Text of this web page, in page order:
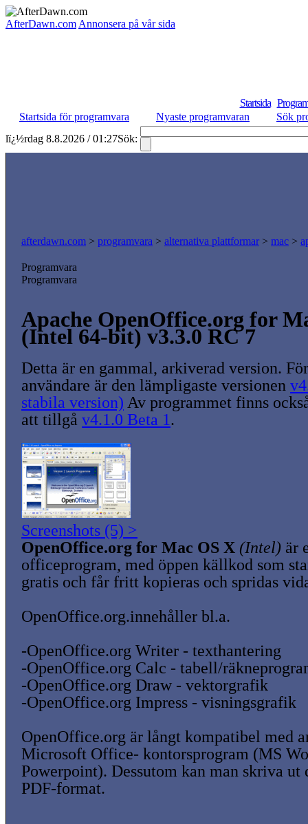
AfterDawn.com Annonsera på vår sida
Startsida
Startsida för programvara
Nyaste programvaran
Sök
lï¿½rdag 8.8.2026 / 01:27Sök:
afterdawn.com > programvara > alternativa plattformar > mac >
Programvara
Programvara
Apache OpenOffice.org for
(Intel 64-bit) v3.3.0 RC 7
Detta är en gammal, arkiverad version.
användare är den lämpligaste versionen
stabila version) Av programmet finns
att tillgå v4.1.0 Beta 1.
Screenshots (5) >
OpenOffice.org for Mac OS X (Intel) är
officeprogram, med öppen källkod som
gratis och får fritt kopieras och spridas
OpenOffice.org.innehåller bl.a.
-OpenOffice.org Writer - texthantering
-OpenOffice.org Calc - tabell/
-OpenOffice.org Draw - vektorgrafik
-OpenOffice.org Impress - visningsgrafik
OpenOffice.org är långt kompatibel med
Microsoft Office- kontorsprogram (MS
Powerpoint). Dessutom kan man skriva ut
PDF-format.